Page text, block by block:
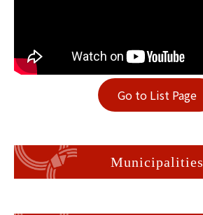
Go to List Page
Municipalities